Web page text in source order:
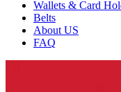
Wallets & Card
Belts
About US
FAQ